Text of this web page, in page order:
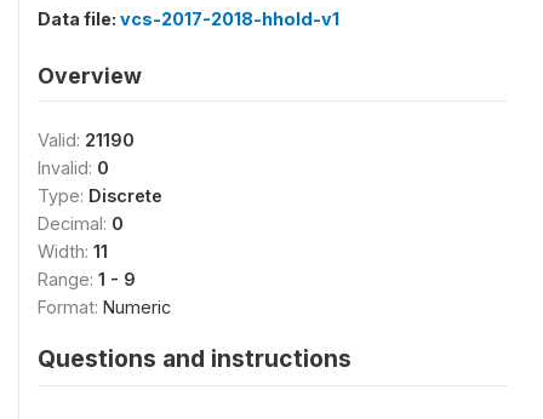
Data file: vcs-2017-2018-hhold-v1
Overview
Valid: 21190
Invalid: 0
Type: Discrete
Decimal: 0
Width: 11
Range: 1 - 9
Format: Numeric
Questions and instructions